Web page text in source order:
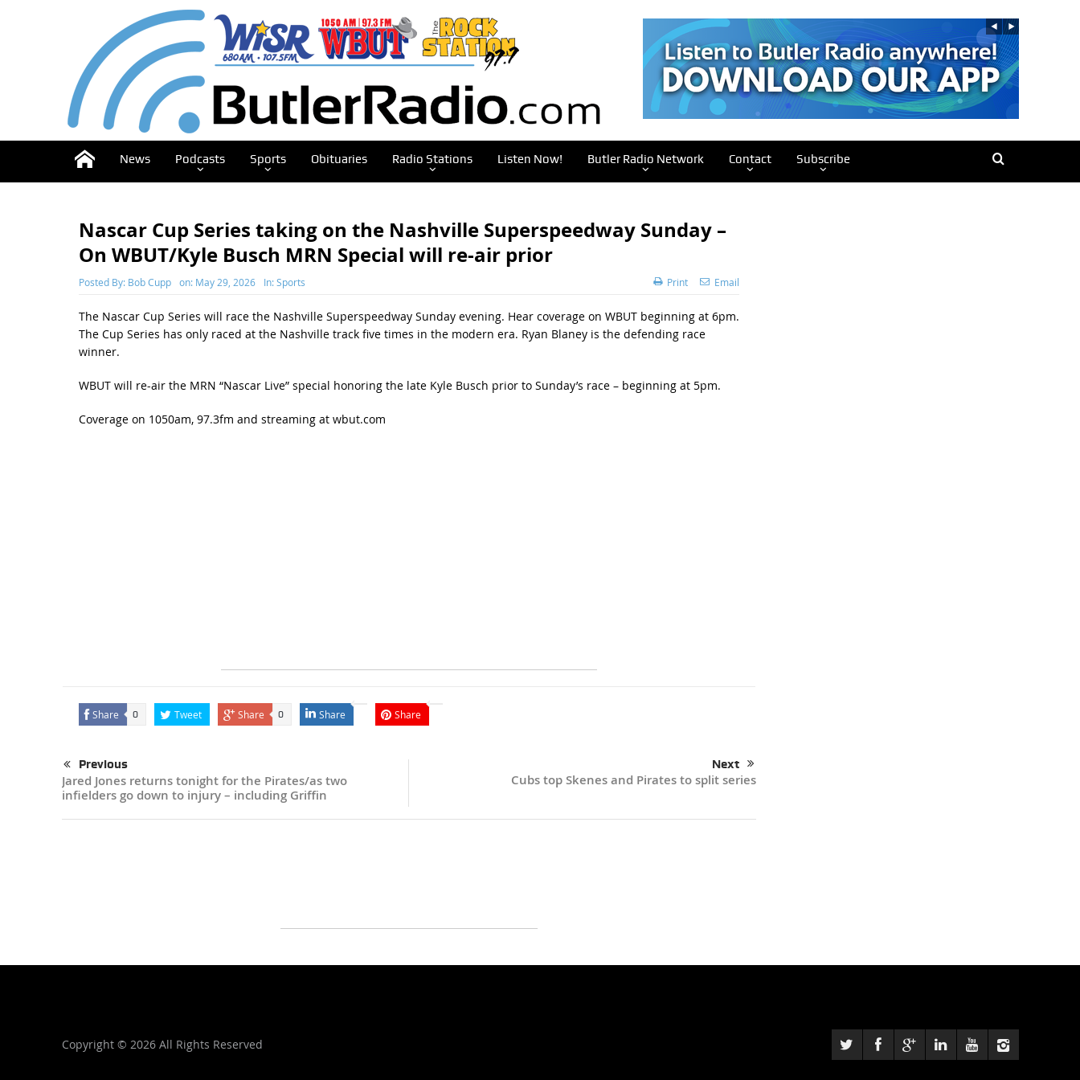
News Podcasts Sports Obituaries Radio Stations Listen Now! Butler Radio Network Contact Subscribe
Nascar Cup Series taking on the Nashville Superspeedway Sunday –
On WBUT/Kyle Busch MRN Special will re-air prior
Posted By: Bob Cupp on: May 29, 2026 In:Sports Print Email
The Nascar Cup Series will race the Nashville Superspeedway Sunday evening. Hear coverage on WBUT beginning at 6pm.
The Cup Series has only raced at the Nashville track five times in the modern era. Ryan Blaney is the defending race
winner.
WBUT will re-air the MRN “Nascar Live” special honoring the late Kyle Busch prior to Sunday’s race – beginning at 5pm.
Coverage on 1050am, 97.3fm and streaming at wbut.com
Share 0 Tweet Share 0 Share Share
Previous
Jared Jones returns tonight for the Pirates/as two
infielders go down to injury – including Griffin
Next
Cubs top Skenes and Pirates to split series
Copyright © 2026 All Rights Reserved